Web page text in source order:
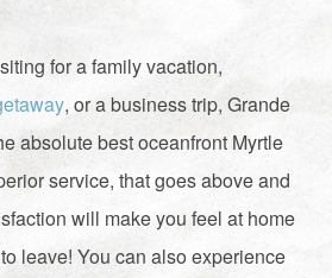
for a family vacation,
, or a business trip, Grande
absolute best oceanfront Myrtle
service, that goes above and
will make you feel at home
leave! You can also experience